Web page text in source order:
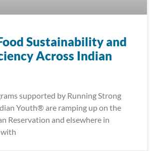
Sustainability and
Across Indian
supported by Running Strong
Youth® are ramping up on the
Reservation and elsewhere in